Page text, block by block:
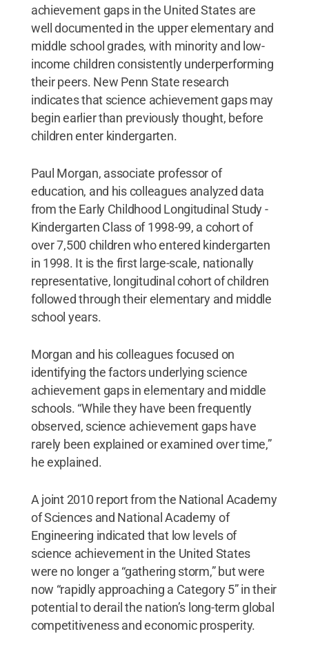
achievement gaps in the United States are
well documented in the upper elementary and
middle school grades, with minority and low-
income children consistently underperforming
their peers. New Penn State research
indicates that science achievement gaps may
begin earlier than previously thought, before
children enter kindergarten.
Paul Morgan, associate professor of
education, and his colleagues analyzed data
from the Early Childhood Longitudinal Study -
Kindergarten Class of 1998-99, a cohort of
over 7,500 children who entered kindergarten
in 1998. It is the first large-scale, nationally
representative, longitudinal cohort of children
followed through their elementary and middle
school years.
Morgan and his colleagues focused on
identifying the factors underlying science
achievement gaps in elementary and middle
schools. “While they have been frequently
observed, science achievement gaps have
rarely been explained or examined over time,”
he explained.
A joint 2010 report from the National Academy
of Sciences and National Academy of
Engineering indicated that low levels of
science achievement in the United States
were no longer a “gathering storm,” but were
now “rapidly approaching a Category 5” in their
potential to derail the nation’s long-term global
competitiveness and economic prosperity.